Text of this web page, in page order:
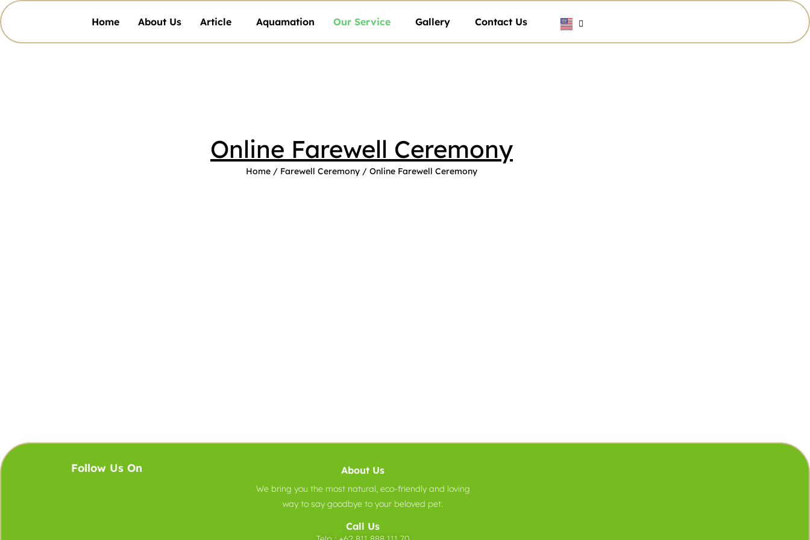
Home About Us Article Aquamation Our Service Gallery Contact Us
Online Farewell Ceremony
Home / Farewell Ceremony / Online Farewell Ceremony
Follow Us On About Us
We bring you the most natural, eco-friendly and loving
way to say goodbye to your beloved pet.
Call Us